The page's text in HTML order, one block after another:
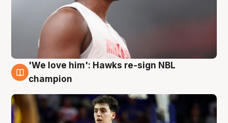
6 Aug
'We love him': Hawks re-sign NBL
champion